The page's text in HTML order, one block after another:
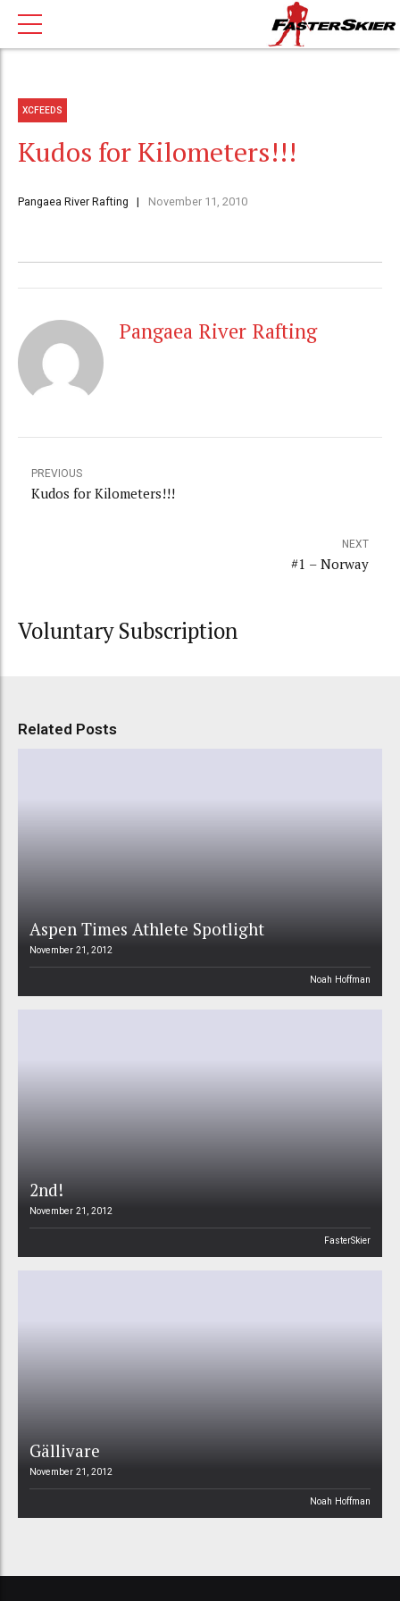
XCFEEDS
Kudos for Kilometers!!!
Pangaea River Rafting November 11, 2010
Pangaea River Rafting
PREVIOUS
Kudos for Kilometers!!!
NEXT
#1 – Norway
Voluntary Subscription
Related Posts
Aspen Times Athlete Spotlight
November 21, 2012
Noah Hoffman
2nd!
November 21, 2012
FasterSkier
Gällivare
November 21, 2012
Noah Hoffman